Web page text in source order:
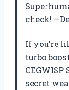
check!
If you’re
turbo
secret